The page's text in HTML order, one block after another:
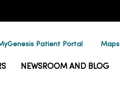
Patient Portal Maps
NEWSROOM AND BLOG